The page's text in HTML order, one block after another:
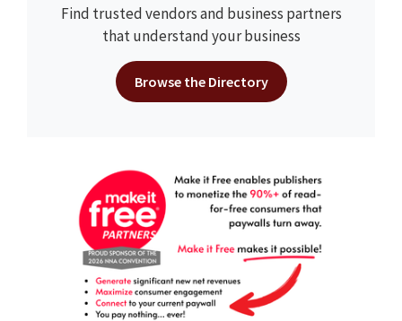
Find trusted vendors and business partners
that understand your business
Browse the Directory